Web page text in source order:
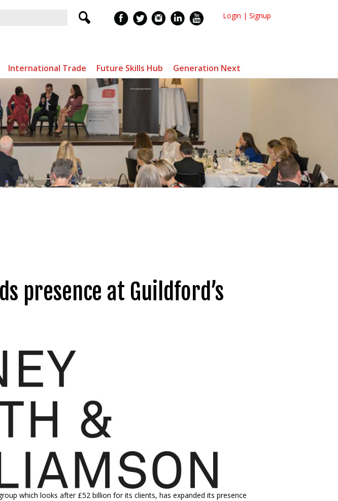
Login | Signup
International Trade Future Skills Hub Generation Next
presence at Guildford’s
which looks after £52 billion for its clients, has expanded its presence